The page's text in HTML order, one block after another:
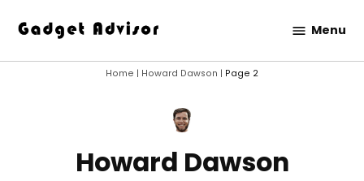
content
Advisor
Menu
Home | Howard Dawson | Page 2
Howard Dawson